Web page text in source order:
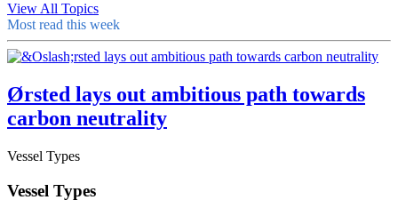
View All Topics
Most read this week
Ørsted lays out ambitious path towards
carbon neutrality
Vessel Types
Vessel Types